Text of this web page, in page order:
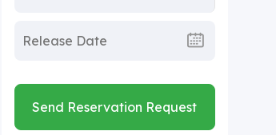
Send Reservation Request